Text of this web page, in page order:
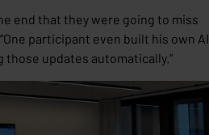
end that they were going to miss
participant even built his own AI
updates automatically.”